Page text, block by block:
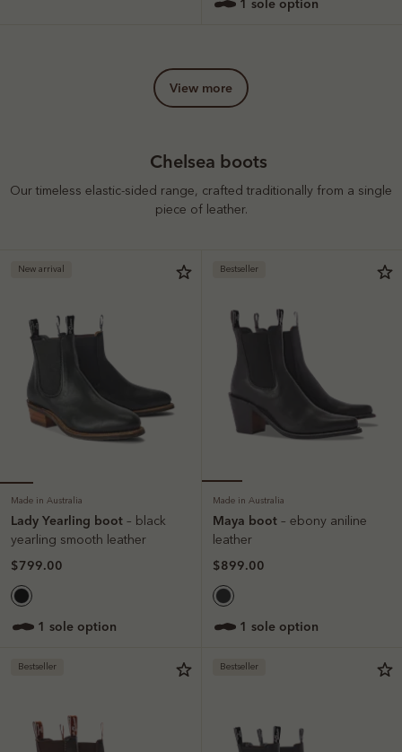
1 sole option
view more
Chelsea boots
Our timeless elastic-sided range, crafted traditionally from a single
piece of leather.
New arrival
Made in Australia
Lady Yearling boot – black
yearling smooth leather
$799.00
1 sole option
Bestseller
Made in Australia
Maya boot – ebony aniline
leather
$899.00
1 sole option
Bestseller Bestseller